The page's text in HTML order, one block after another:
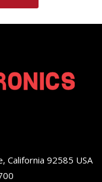
California 92585 USA